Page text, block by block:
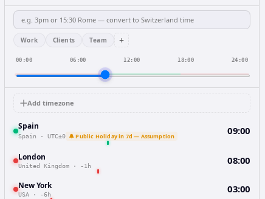
Work Clients Team +
00:00 06:00 12:00 18:00 24:00
Add timezone
Spain
Spain · UTC±0 🔔 Public Holiday in 7d — Assumption 09:00
London
United Kingdom · -1h 08:00
New York
USA · -6h 03:00